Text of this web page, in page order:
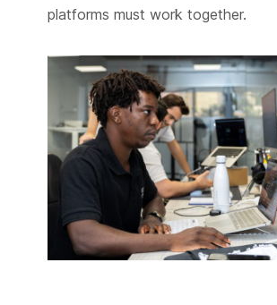
platforms must work together.